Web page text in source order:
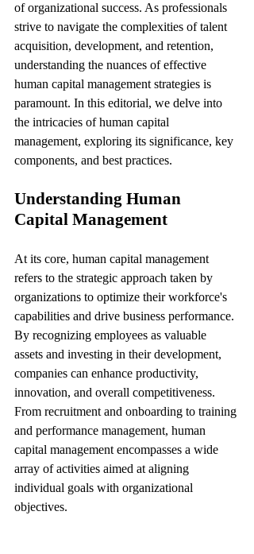
of organizational success. As professionals
strive to navigate the complexities of talent
acquisition, development, and retention,
understanding the nuances of effective
human capital management strategies is
paramount. In this editorial, we delve into
the intricacies of human capital
management, exploring its significance, key
components, and best practices.
Understanding Human
Capital Management
At its core, human capital management
refers to the strategic approach taken by
organizations to optimize their workforce's
capabilities and drive business performance.
By recognizing employees as valuable
assets and investing in their development,
companies can enhance productivity,
innovation, and overall competitiveness.
From recruitment and onboarding to training
and performance management, human
capital management encompasses a wide
array of activities aimed at aligning
individual goals with organizational
objectives.